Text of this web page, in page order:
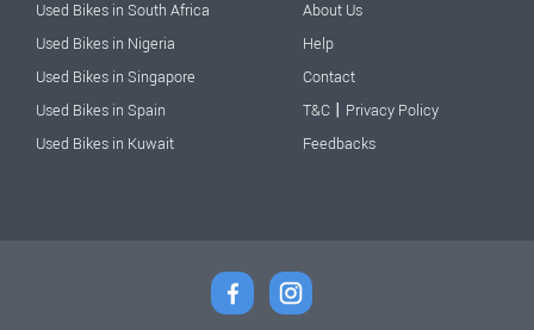
Used Bikes in South Africa
Used Bikes in Nigeria
Used Bikes in Singapore
Used Bikes in Spain
Used Bikes in Kuwait
About Us
Help
Contact
T&C | Privacy Policy
Feedbacks